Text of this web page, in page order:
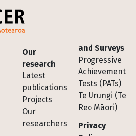
Footer
Our
research
Latest
publications
Projects
Our
researchers
and Surveys
Progressive
Achievement
Tests (PATs)
Te Urungi (Te
Reo Māori)
Privacy